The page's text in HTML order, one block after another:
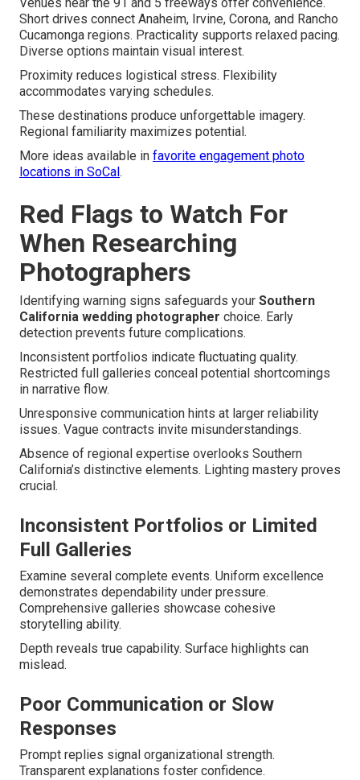
Short drives connect Anaheim, Irvine, Corona, and Rancho
Cucamonga regions. Practicality supports relaxed pacing.
Diverse options maintain visual interest.
Proximity reduces logistical stress. Flexibility
accommodates varying schedules.
These destinations produce unforgettable imagery.
Regional familiarity maximizes potential.
More ideas available in favorite engagement photo
locations in SoCal .
Red Flags to Watch For
When Researching
Photographers
Identifying warning signs safeguards your Southern
California wedding photographer choice. Early
detection prevents future complications.
Inconsistent portfolios indicate fluctuating quality.
Restricted full galleries conceal potential shortcomings
in narrative flow.
Unresponsive communication hints at larger reliability
issues. Vague contracts invite misunderstandings.
Absence of regional expertise overlooks Southern
California’s distinctive elements. Lighting mastery proves
crucial.
Inconsistent Portfolios or Limited
Full Galleries
Examine several complete events. Uniform excellence
demonstrates dependability under pressure.
Comprehensive galleries showcase cohesive
storytelling ability.
Depth reveals true capability. Surface highlights can
mislead.
Poor Communication or Slow
Responses
Prompt replies signal organizational strength.
Transparent explanations foster confidence.